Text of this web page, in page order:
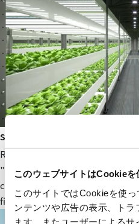
このウェブサイトはCookieを
このサイトではCookieを使
ンテンツや広告の表示、ト
ます。またユーザーによる
smart agriculture
RYODEN's original next-
"Photosynthesis Engineering,"
companies participating in the
field.